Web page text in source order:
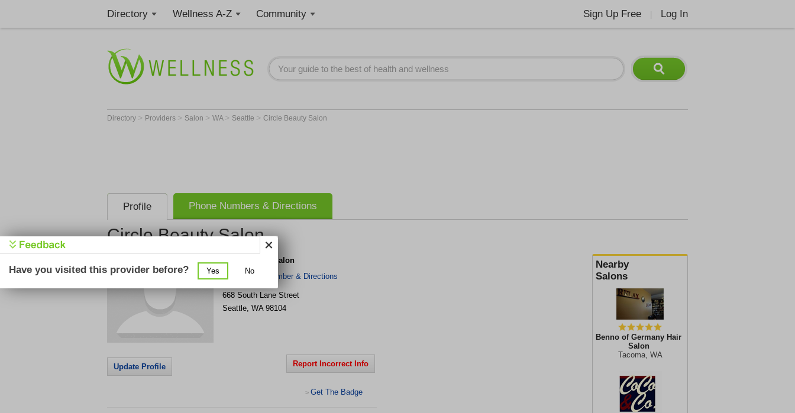
Directory Wellness A-Z Community Sign Up Free Log In
Directory > Providers > Salon > WA > Seattle > Circle Beauty Salon
Profile Phone Numbers & Directions
Circle Beauty Salon
Nearby
Salons
Benno of Germany Hair
Salon
Tacoma, WA
Circle Beauty Salon
Get Phone Number & Directions
668 South Lane Street
Seattle, WA 98104
Update Profile Report Incorrect Info
> Get The Badge
Have you visited this provider before? Yes No